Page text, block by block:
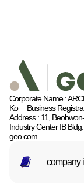
Corporate Name :
Ko
Business
Address : 11,
Industry Center IB
geo.com
company